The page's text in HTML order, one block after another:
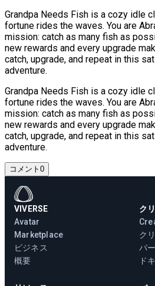
Grandpa Needs Fish is a cozy idle
fortune rides the waves. You are
mission: catch as many fish as
new rewards and every upgrade
catch, upgrade, and repeat in this
adventure.
Grandpa Needs Fish is a cozy idle
fortune rides the waves. You are
mission: catch as many fish as
new rewards and every upgrade
catch, upgrade, and repeat in this
adventure.
コメント 0
VIVERSE
Avatar
Marketplace
ビジネス
概要
ク
ク
パ
ド